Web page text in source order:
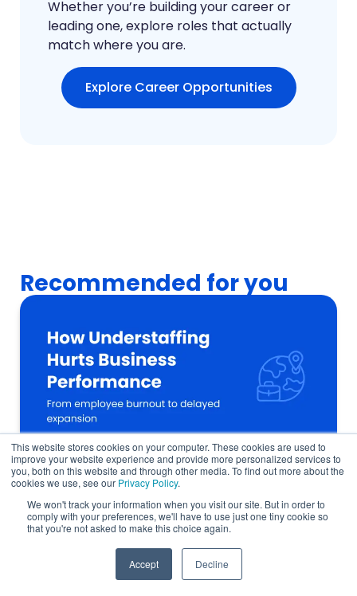
This website stores cookies on your computer. These cookies are used to
improve your website experience and provide more personalized services to
you, both on this website and through other media. To find out more about the
cookies we use, see our Privacy Policy.
We won't track your information when you visit our site. But in order to
comply with your preferences, we'll have to use just one tiny cookie so
that you're not asked to make this choice again.
Accept Decline
Whether you’re building your career or
leading one, explore roles that actually
match where you are.
Explore Career Opportunities
Recommended for you
How a Talent Shortage Delays Company
Growth in 6 Ways